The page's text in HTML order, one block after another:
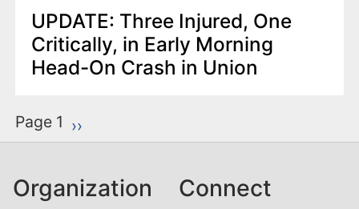
UPDATE: Three Injured, One
Critically, in Early Morning
Head-On Crash in Union
P
a
i
Page 1 Next page
››
Organization Connect